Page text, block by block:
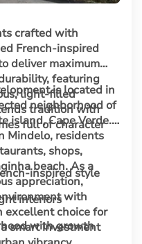
crafted with
French-inspired
deliver maximum
featuring
light-filled
tradition with
full of character
is located in
neighborhood of
island, Cape Verde.
Mindelo, residents
shops,
beach. As a
appreciation,
with
choice for
smart investment
inspired style
interiors
with growth